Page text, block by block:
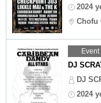
2024
Chofu
Event
DJ
DJ
2024